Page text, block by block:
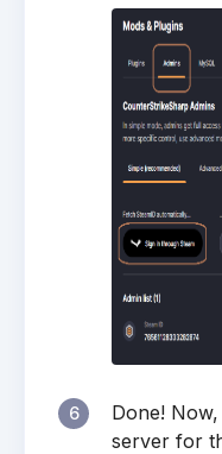
6
Done!
server for